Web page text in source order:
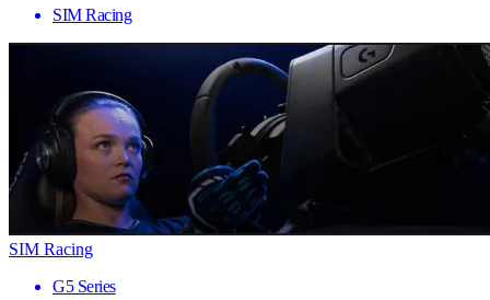
SIM Racing
SIM Racing
G5 Series